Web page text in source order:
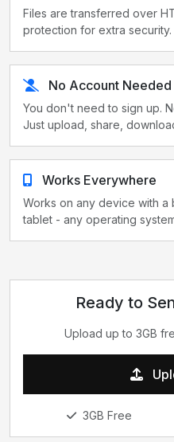
Files are transferred over
protection for extra security.
No Account Needed
You don't need to sign up.
Just upload, share,
Works Everywhere
Works on any device with a
tablet - any operating
Ready to
Upload up to 3GB
3GB Free